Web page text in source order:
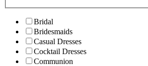
Bridal
Bridesmaids
Casual Dresses
Cocktail Dresses
Communion